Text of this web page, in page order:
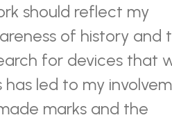
should reflect my
of history and
for devices that
led to my
marks and the